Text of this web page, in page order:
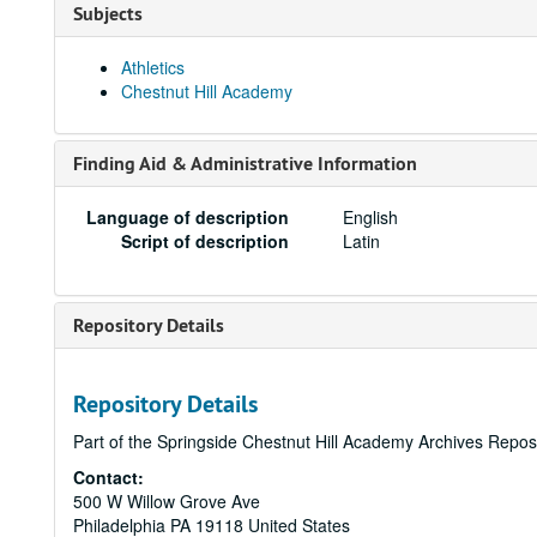
Subjects
Athletics
Chestnut Hill Academy
Finding Aid & Administrative Information
Language of description
English
Script of description
Latin
Repository Details
Repository Details
Part of the Springside Chestnut Hill Academy Archives
Contact:
500 W Willow Grove Ave
Philadelphia PA 19118 United States